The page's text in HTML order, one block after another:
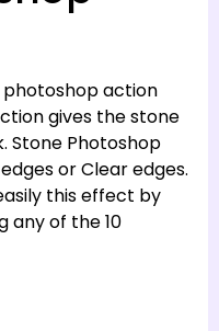
photoshop action
gives the stone
Stone Photoshop
or Clear edges.
this effect by
any of the 10